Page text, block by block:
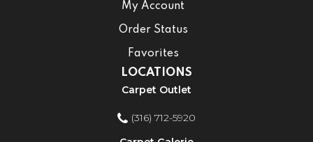
My Account
Order Status
Favorites
LOCATIONS
Carpet Outlet
(316) 712-5920